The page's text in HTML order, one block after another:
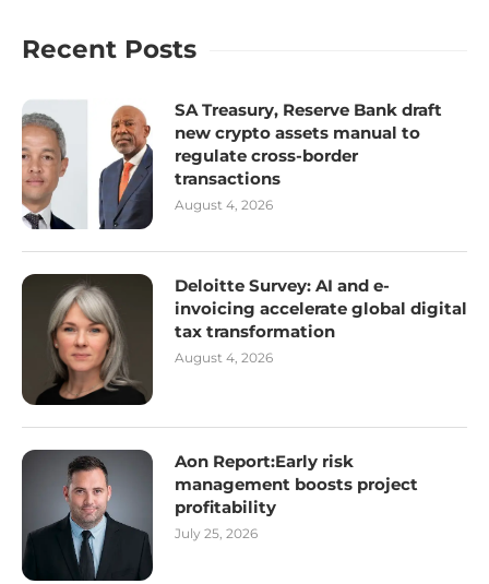
Recent Posts
SA Treasury, Reserve Bank draft
new crypto assets manual to
regulate cross-border
transactions
August 4, 2026
Deloitte Survey: AI and e-
invoicing accelerate global digital
tax transformation
August 4, 2026
Aon Report:Early risk
management boosts project
profitability
July 25, 2026